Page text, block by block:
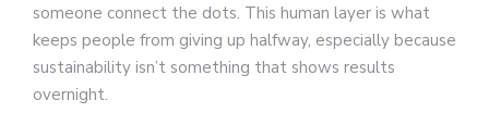
someone connect the dots. This human layer is what
keeps people from giving up halfway, especially because
sustainability isn’t something that shows results
overnight.